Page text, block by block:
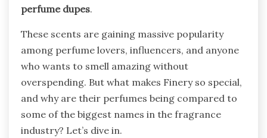
perfume dupes.
These scents are gaining massive popularity
among perfume lovers, influencers, and anyone
who wants to smell amazing without
overspending. But what makes Finery so special,
and why are their perfumes being compared to
some of the biggest names in the fragrance
industry? Let’s dive in.